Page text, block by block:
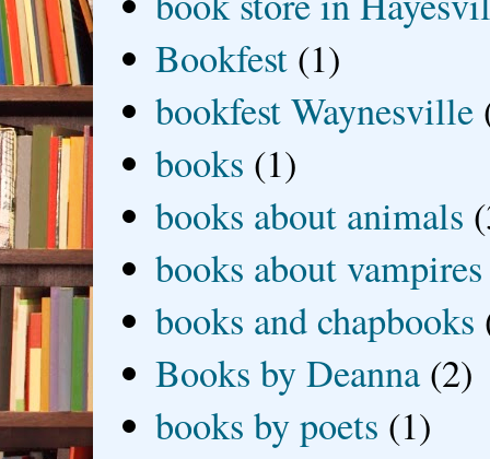
Bookfest (1)
bookfest Waynesville
books (1)
books about animals
books about vampires
books and chapbooks
Books by Deanna (2)
books by poets (1)